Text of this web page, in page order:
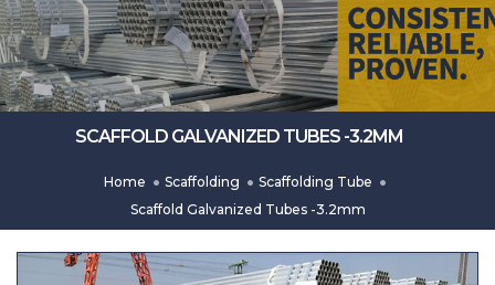
SCAFFOLD GALVANIZED TUBES -3.2MM
Home Scaffolding
Scaffolding Tube
Scaffold Galvanized Tubes -3.2mm